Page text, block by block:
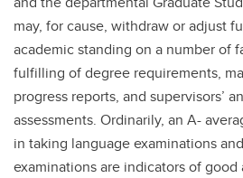
may, for cause, withdraw or adjust
academic standing on a number of
fulfilling of degree requirements,
progress reports, and supervisors’
assessments. Ordinarily, an A-
in taking language examinations
examinations are indicators of good